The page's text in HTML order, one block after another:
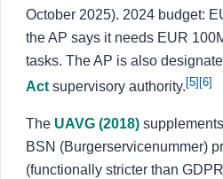
October 2025). 2024 budget:
the AP says it needs EUR
tasks. The AP is also
Act supervisory authority. [5] [6]
The UAVG (2018)
BSN (Burgerservicenummer)
(functionally stricter than